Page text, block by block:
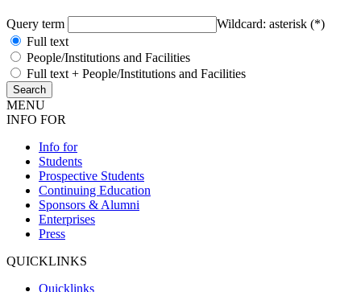
Query term
Wildcard: asterisk (*)
Full text
People/Institutions and Facilities
Full text + People/Institutions and Facilities
MENU
INFO FOR
Info for
Students
Prospective Students
Continuing Education
Sponsors & Alumni
Enterprises
Press
QUICKLINKS
Quicklinks